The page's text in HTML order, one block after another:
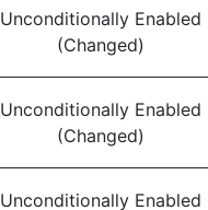
Unconditionally Enabled
(Changed)
Unconditionally Enabled
(Changed)
Unconditionally Enabled